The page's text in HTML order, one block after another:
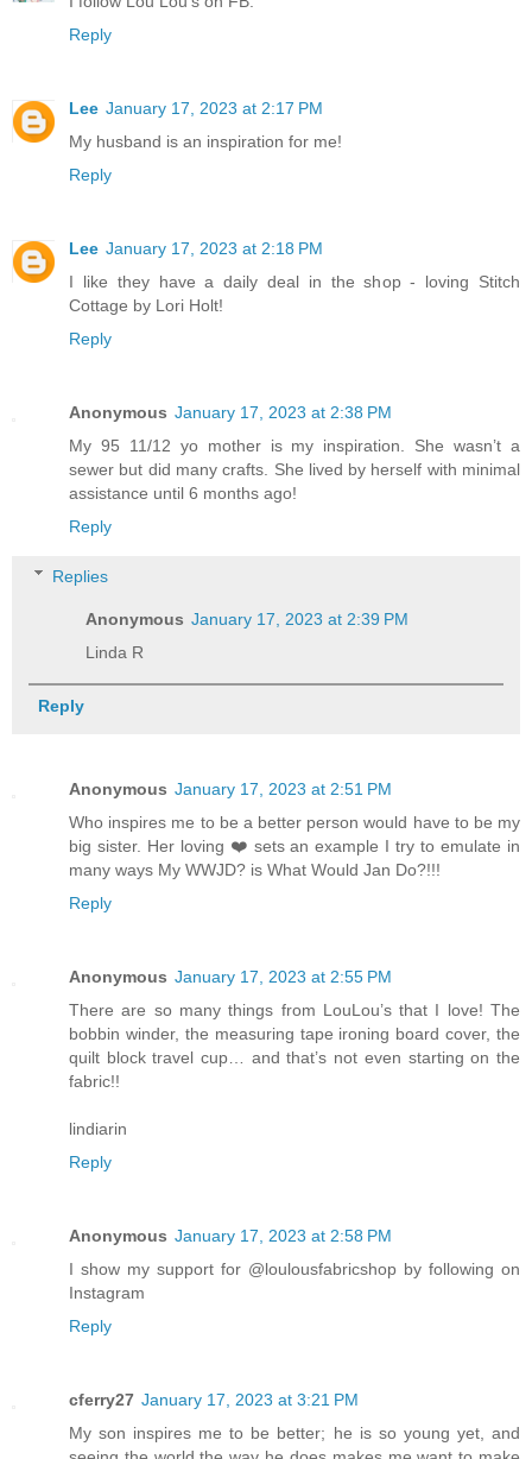
Reply
Lee January 17, 2023 at 2:17 PM
My husband is an inspiration for me!
Reply
Lee January 17, 2023 at 2:18 PM
I like they have a daily deal in the shop - loving Stitch
Cottage by Lori Holt!
Reply
Anonymous January 17, 2023 at 2:38 PM
My 95 11/12 yo mother is my inspiration. She wasn’t a
sewer but did many crafts. She lived by herself with minimal
assistance until 6 months ago!
Reply
Replies
Anonymous January 17, 2023 at 2:39 PM
Linda R
Reply
Anonymous January 17, 2023 at 2:51 PM
Who inspires me to be a better person would have to be my
big sister. Her loving ❤️ sets an example I try to emulate in
many ways My WWJD? is What Would Jan Do?!!!
Reply
Anonymous January 17, 2023 at 2:55 PM
There are so many things from LouLou’s that I love! The
bobbin winder, the measuring tape ironing board cover, the
quilt block travel cup… and that’s not even starting on the
fabric!!
lindiarin
Reply
Anonymous January 17, 2023 at 2:58 PM
I show my support for @loulousfabricshop by following on
Instagram
Reply
cferry27 January 17, 2023 at 3:21 PM
My son inspires me to be better; he is so young yet, and